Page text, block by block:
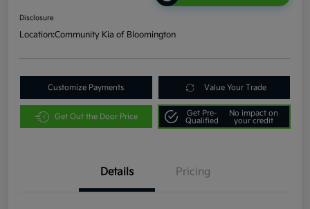
Disclosure
Location:Community Kia of Bloomington
Customize Payments Value Your Trade
Get Out the Door Price
Get Pre-
Qualified
No impact on
your credit
Details Pricing